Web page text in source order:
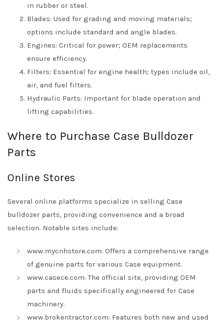
in rubber or steel.
Blades: Used for grading and moving materials;
options include standard and angle blades.
Engines: Critical for power; OEM replacements
ensure efficiency.
Filters: Essential for engine health; types include oil,
air, and fuel filters.
Hydraulic Parts: Important for blade operation and
lifting capabilities.
Where to Purchase Case Bulldozer
Parts
Online Stores
Several online platforms specialize in selling Case
bulldozer parts, providing convenience and a broad
selection. Notable sites include:
www.mycnhstore.com: Offers a comprehensive range
of genuine parts for various Case equipment.
www.casece.com: The official site, providing OEM
parts and fluids specifically engineered for Case
machinery.
www.brokentractor.com: Features both new and used